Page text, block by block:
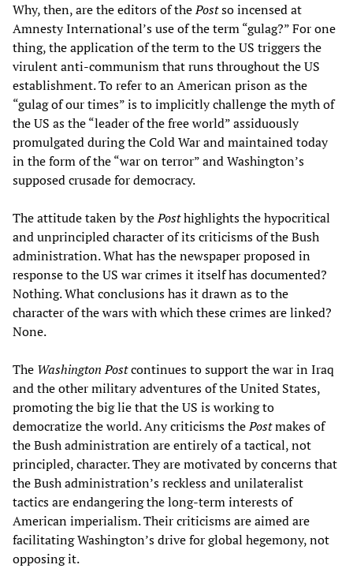
Why, then, are the editors of thePostso incensed at
Amnesty International’s use of the term “gulag?” For one
thing, the application of the term to the US triggers the
virulent anti-communism that runs throughout the US
establishment. To refer to an American prison as the
“gulag of our times” is to implicitly challenge the myth of
the US as the “leader of the free world” assiduously
promulgated during the Cold War and maintained today
in the form of the “war on terror” and Washington’s
supposed crusade for democracy.
The attitude taken by thePosthighlights the hypocritical
and unprincipled character of its criticisms of the Bush
administration. What has the newspaper proposed in
response to the US war crimes it itself has documented?
Nothing. What conclusions has it drawn as to the
character of the wars with which these crimes are linked?
None.
The Washington Postcontinues to support the war in Iraq
and the other military adventures of the United States,
promoting the big lie that the US is working to
democratize the world. Any criticisms thePostmakes of
the Bush administration are entirely of a tactical, not
principled, character. They are motivated by concerns that
the Bush administration’s reckless and unilateralist
tactics are endangering the long-term interests of
American imperialism. Their criticisms are aimed are
facilitating Washington’s drive for global hegemony, not
opposing it.